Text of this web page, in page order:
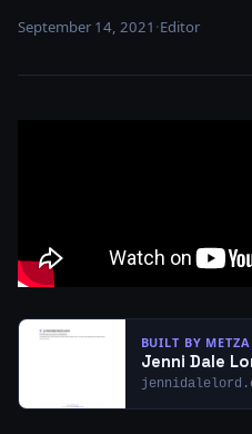
September 14, 2021 ·Editor
BUILT BY
Jenni Dale